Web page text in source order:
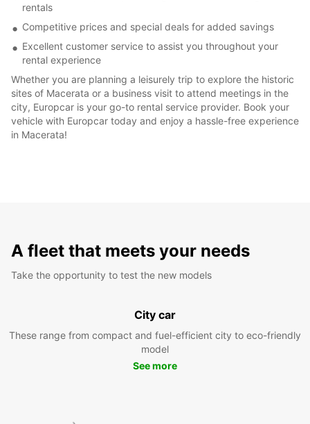
rentals
Competitive prices and special deals for added savings
Excellent customer service to assist you throughout your
rental experience
Whether you are planning a leisurely trip to explore the historic
sites of Macerata or a business visit to attend meetings in the
city, Europcar is your go-to rental service provider. Book your
vehicle with Europcar today and enjoy a hassle-free experience
in Macerata!
A fleet that meets your needs
Take the opportunity to test the new models
City car
These range from compact and fuel-efficient city to eco-friendly
model
See more